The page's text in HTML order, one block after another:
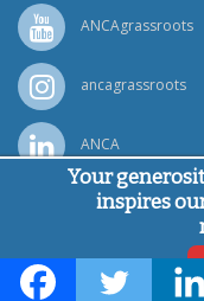
ANCAgrassroots
ancagrassroots
ANCA
Powered byPing
© Armenian National
Your
inspires